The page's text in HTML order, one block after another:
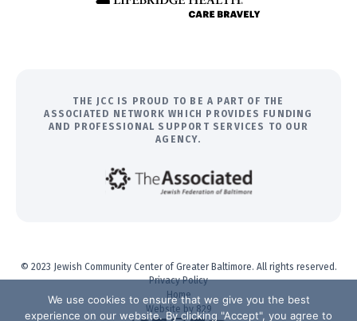
THE JCC IS PROUD TO BE A PART OF THE
ASSOCIATED NETWORK WHICH PROVIDES FUNDING
AND PROFESSIONAL SUPPORT SERVICES TO OUR
AGENCY.
© 2023 Jewish Community Center of Greater Baltimore. All rights reserved.
Privacy Policy
Home
Website by 829
We use cookies to ensure that we give you the best
experience on our website. By clicking "Accept", you agree to